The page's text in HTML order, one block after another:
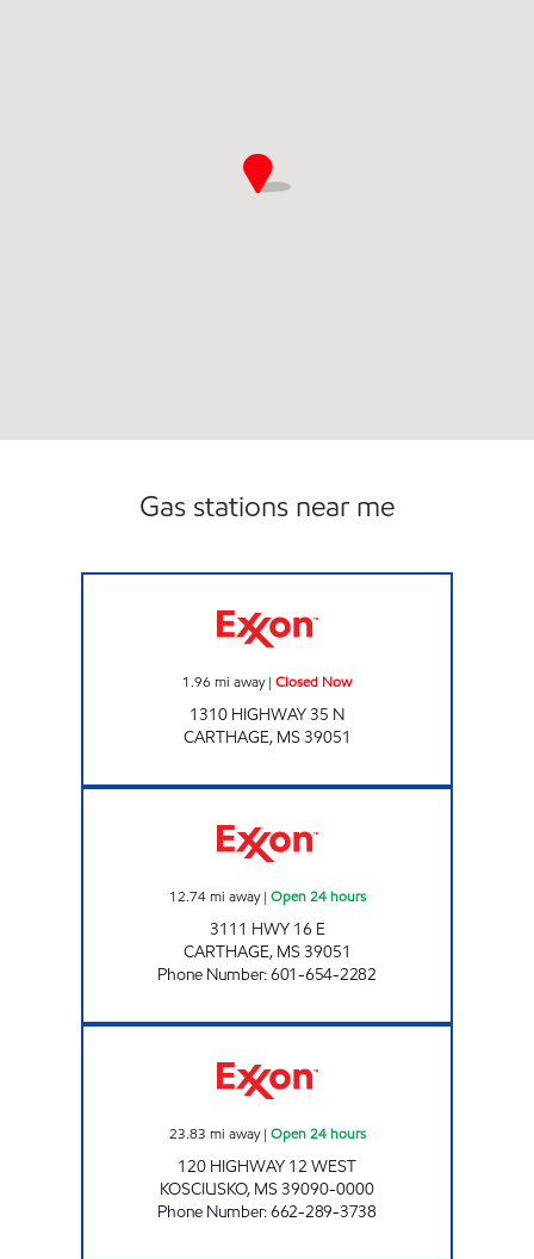
Gas stations near me
1.96 mi away| Closed Now
1310 HIGHWAY 35 N
CARTHAGE, MS39051
12.74 mi away| Open 24 hours
3111 HWY 16 E
CARTHAGE, MS39051
Phone Number:601-654-2282
23.83 mi away| Open 24 hours
120 HIGHWAY 12 WEST
KOSCIUSKO, MS39090-0000
Phone Number:662-289-3738